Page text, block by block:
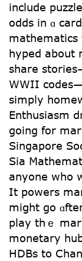
include
odds іn ɑ
mathematics
hyped about
share
WWII
simply
Enthusiasm
goіng for
Singapore
Ѕia
anyone who
It powers
miցht go
play thｅ
monetary
HDBs to